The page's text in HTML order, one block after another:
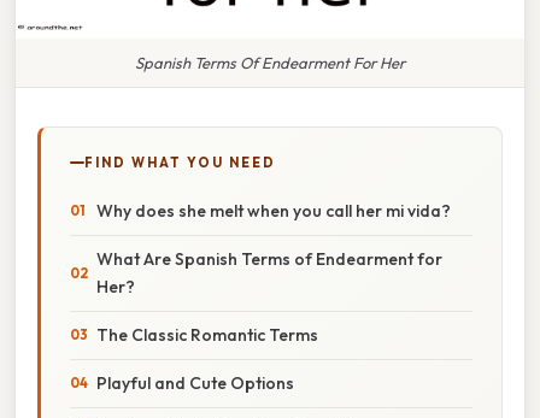
Spanish Terms Of Endearment For Her
FIND WHAT YOU NEED
Why does she melt when you call her mi vida?
What Are Spanish Terms of Endearment for
Her?
The Classic Romantic Terms
Playful and Cute Options